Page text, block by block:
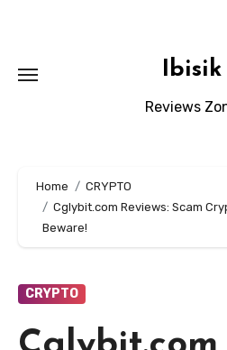
Ibisik
Reviews
Home
CRYPTO
Cglybit.com Reviews: Scam
Beware!
CRYPTO